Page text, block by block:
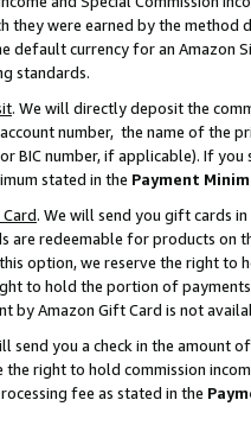
they were earned by the
default currency for an Amazon
standards.
. We will directly deposit the
number, the name of the
BIC number, if applicable). If
stated in the Payment
. We will send you gift cards
are redeemable for products on
option, we reserve the right to
to hold the portion of
Amazon Gift Card is not
send you a check in the amount
right to hold commission
fee as stated in the